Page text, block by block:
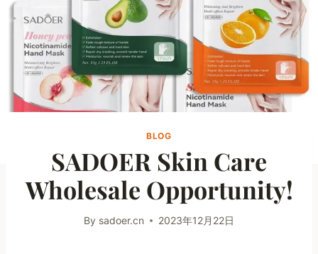
BLOG
SADOER Skin Care
Wholesale Opportunity!
By sadoer.cn 2023年12月22日